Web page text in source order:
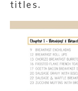
titles.